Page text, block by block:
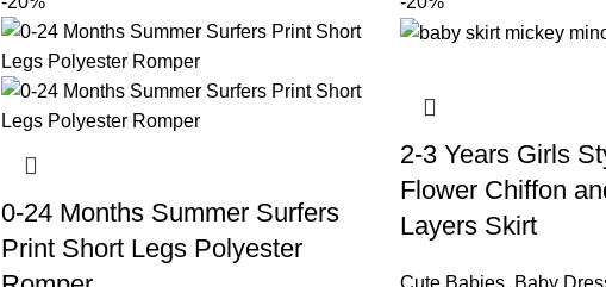
0-24 Months Summer Surfers
Print Short Legs Polyester
2-3 Years Girls
Flower Chiffon
Layers Skirt
Cute Babies, Baby